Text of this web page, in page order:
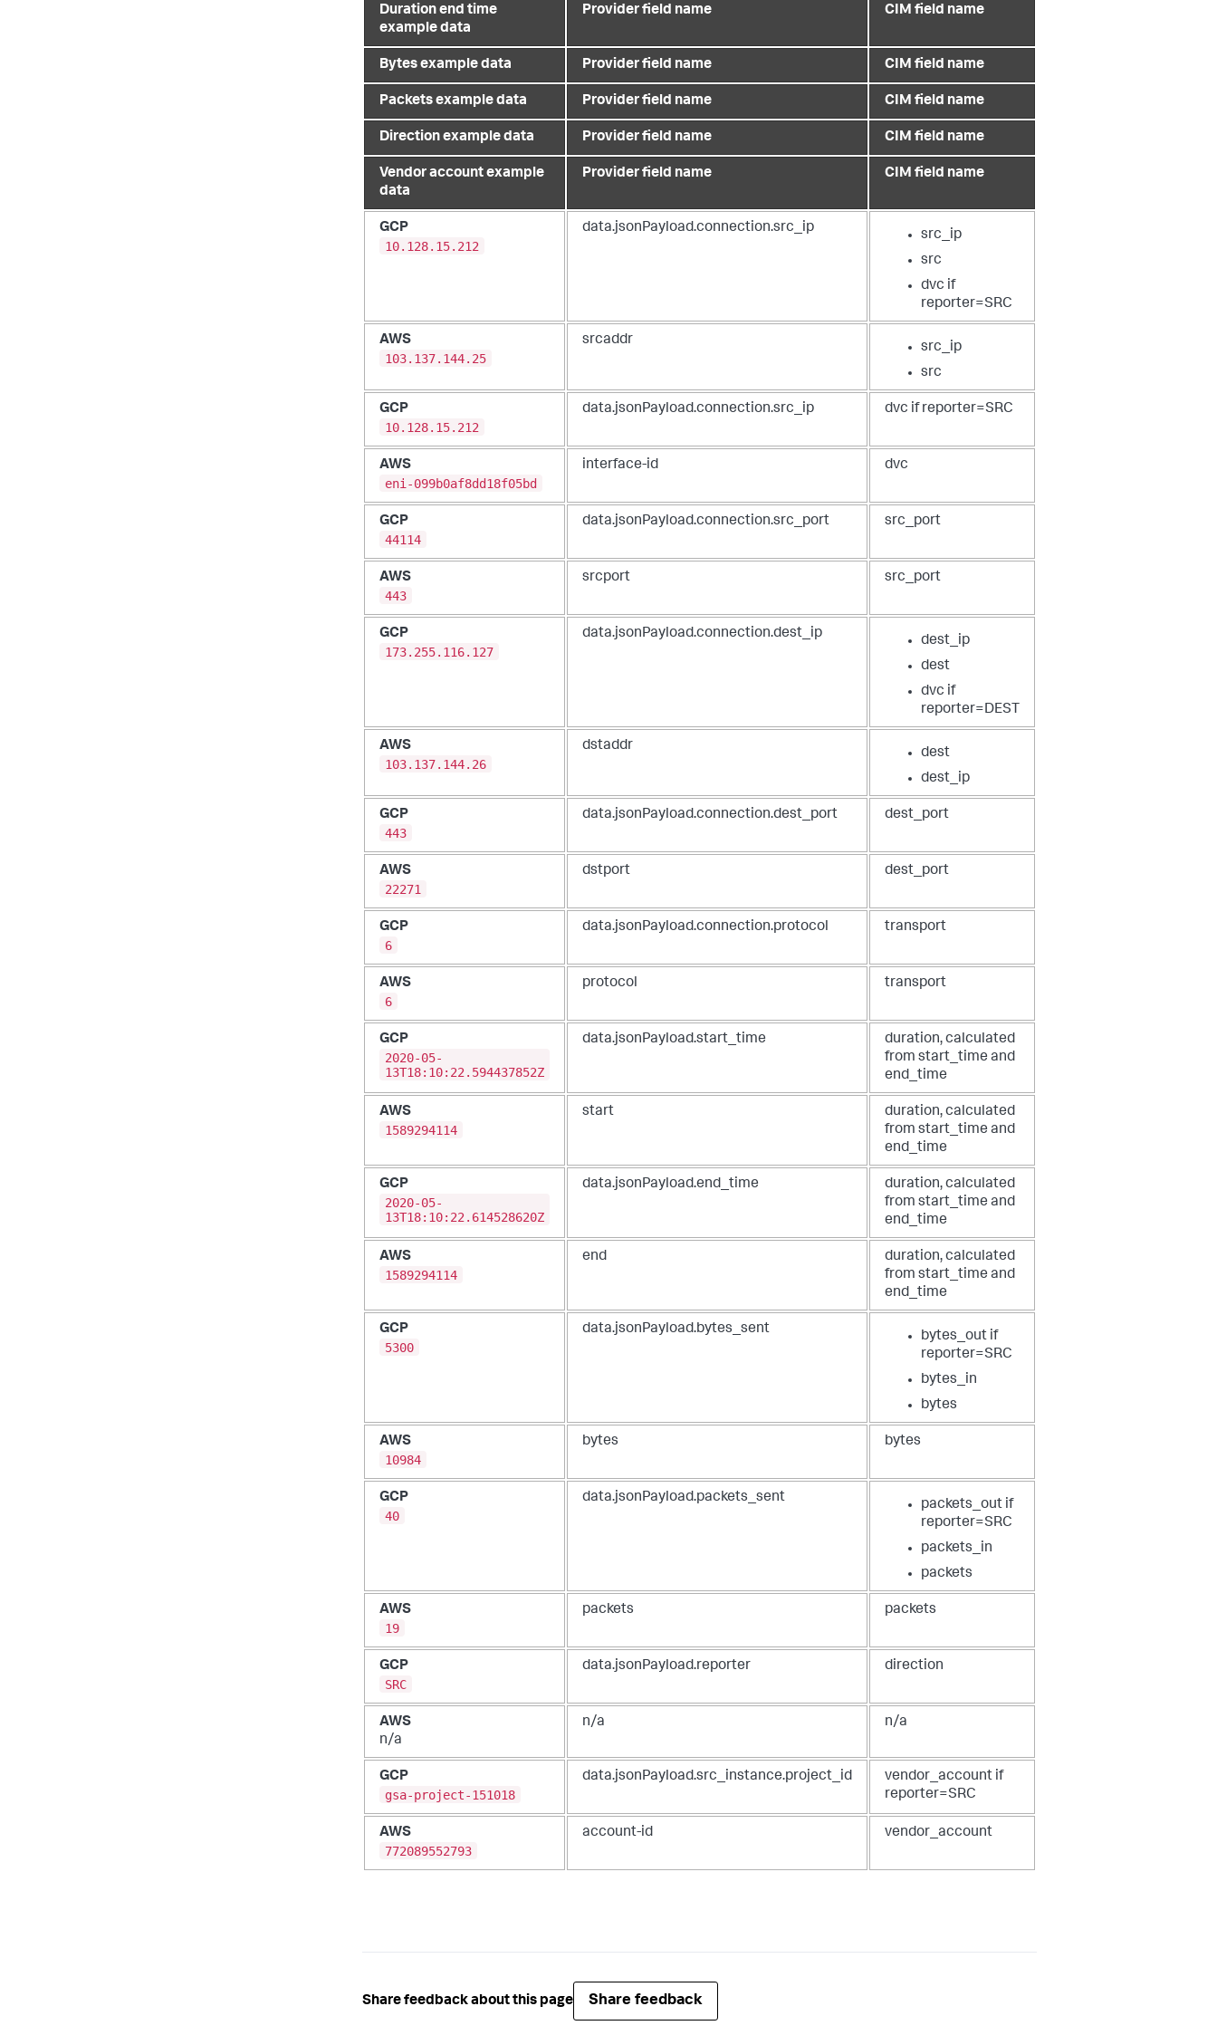
Duration end time
example data
Provider field name CIM field name
Bytes example data Provider field name CIM field name
Packets example data Provider field name CIM field name
Direction example data Provider field name CIM field name
Vendor account example
data
Provider field name CIM field name
GCP
10.128.15.212
data.jsonPayload.connection.src_ip
src_ip
src
dvc if
reporter=SRC
AWS
103.137.144.25
srcaddr
src_ip
src
GCP
10.128.15.212
data.jsonPayload.connection.src_ip dvc if reporter=SRC
AWS
eni-099b0af8dd18f05bd
interface-id dvc
GCP
44114
data.jsonPayload.connection.src_port src_port
AWS
443
srcport src_port
GCP
173.255.116.127
data.jsonPayload.connection.dest_ip
dest_ip
dest
dvc if
reporter=DEST
AWS
103.137.144.26
dstaddr
dest
dest_ip
GCP
443
data.jsonPayload.connection.dest_port dest_port
AWS
22271
dstport dest_port
GCP
6
data.jsonPayload.connection.protocol transport
AWS
6
protocol transport
GCP
2020-05-
13T18:10:22.594437852Z
data.jsonPayload.start_time
duration, calculated
from start_time and
end_time
AWS
1589294114
start
duration, calculated
from start_time and
end_time
GCP
2020-05-
13T18:10:22.614528620Z
data.jsonPayload.end_time
duration, calculated
from start_time and
end_time
AWS
1589294114
end
duration, calculated
from start_time and
end_time
GCP
5300
data.jsonPayload.bytes_sent
bytes_out if
reporter=SRC
bytes_in
bytes
AWS
10984
bytes bytes
GCP
40
data.jsonPayload.packets_sent
packets_out if
reporter=SRC
packets_in
packets
AWS
19
packets packets
GCP
SRC
data.jsonPayload.reporter direction
AWS
n/a
n/a n/a
GCP
gsa-project-151018
data.jsonPayload.src_instance.project_id
vendor_account if
reporter=SRC
AWS
772089552793
account-id vendor_account
Share feedback about this page Share feedback